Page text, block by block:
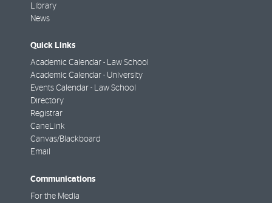
Library
News
Quick Links
Academic Calendar - Law School
Academic Calendar - University
Events Calendar - Law School
Directory
Registrar
CaneLink
Canvas/Blackboard
Email
Communications
For the Media